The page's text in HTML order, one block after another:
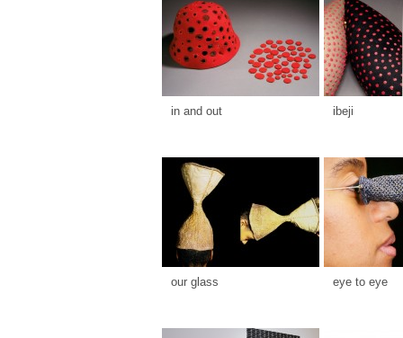
in and out ibeji
our glass eye to eye